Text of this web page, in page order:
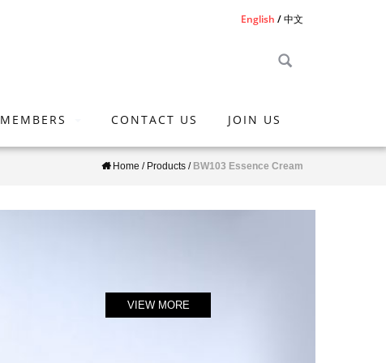
English 中文
MEMBERS CONTACT US JOIN US
Home / Products / BW103 Essence Cream
VIEW MORE